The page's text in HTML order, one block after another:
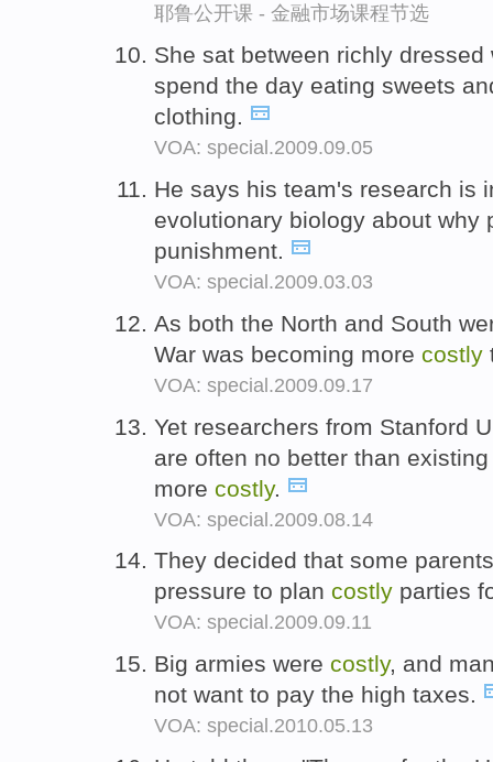
耶鲁公开课 - 金融市场课程节选
She sat between richly
spend the day eating sweets
clothing.
VOA: special.2009.09.05
He says his team's research is
evolutionary biology about
punishment.
VOA: special.2009.03.03
As both the North and South
War was becoming more costly
VOA: special.2009.09.17
Yet researchers from Stanford
are often no better than
more costly.
VOA: special.2009.08.14
They decided that some
pressure to plan costly parties
VOA: special.2009.09.11
Big armies were costly, and
not want to pay the high taxes.
VOA: special.2010.05.13